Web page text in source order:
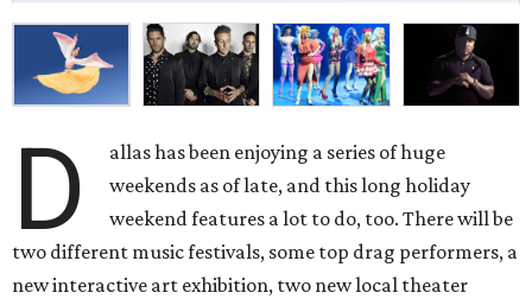
D
allas has been enjoying a series of huge
weekends as of late, and this long holiday
weekend features a lot to do, too. There will be
two different music festivals, some top drag performers, a
new interactive art exhibition, two new local theater